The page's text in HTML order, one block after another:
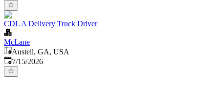
CDL A Delivery Truck Driver
McLane
Austell, GA, USA
Published:
7/15/2026